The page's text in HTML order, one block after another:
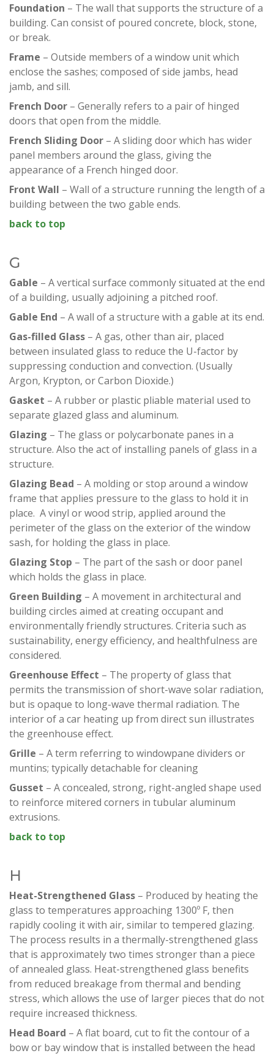
Foundation – The wall that supports the structure of a
building. Can consist of poured concrete, block, stone,
or break.
Frame – Outside members of a window unit which
enclose the sashes; composed of side jambs, head
jamb, and sill.
French Door – Generally refers to a pair of hinged
doors that open from the middle.
French Sliding Door – A sliding door which has wider
panel members around the glass, giving the
appearance of a French hinged door.
Front Wall – Wall of a structure running the length of a
building between the two gable ends.
back to top
G
Gable – A vertical surface commonly situated at the end
of a building, usually adjoining a pitched roof.
Gable End – A wall of a structure with a gable at its end.
Gas-filled Glass – A gas, other than air, placed
between insulated glass to reduce the U-factor by
suppressing conduction and convection. (Usually
Argon, Krypton, or Carbon Dioxide.)
Gasket – A rubber or plastic pliable material used to
separate glazed glass and aluminum.
Glazing – The glass or polycarbonate panes in a
structure. Also the act of installing panels of glass in a
structure.
Glazing Bead – A molding or stop around a window
frame that applies pressure to the glass to hold it in
place. A vinyl or wood strip, applied around the
perimeter of the glass on the exterior of the window
sash, for holding the glass in place.
Glazing Stop – The part of the sash or door panel
which holds the glass in place.
Green Building – A movement in architectural and
building circles aimed at creating occupant and
environmentally friendly structures. Criteria such as
sustainability, energy efficiency, and healthfulness are
considered.
Greenhouse Effect – The property of glass that
permits the transmission of short-wave solar radiation,
but is opaque to long-wave thermal radiation. The
interior of a car heating up from direct sun illustrates
the greenhouse effect.
Grille – A term referring to windowpane dividers or
muntins; typically detachable for cleaning
Gusset – A concealed, strong, right-angled shape used
to reinforce mitered corners in tubular aluminum
extrusions.
back to top
H
Heat-Strengthened Glass – Produced by heating the
glass to temperatures approaching 1300º F, then
rapidly cooling it with air, similar to tempered glazing.
The process results in a thermally-strengthened glass
that is approximately two times stronger than a piece
of annealed glass. Heat-strengthened glass benefits
from reduced breakage from thermal and bending
stress, which allows the use of larger pieces that do not
require increased thickness.
Head Board – A flat board, cut to fit the contour of a
bow or bay window that is installed between the head